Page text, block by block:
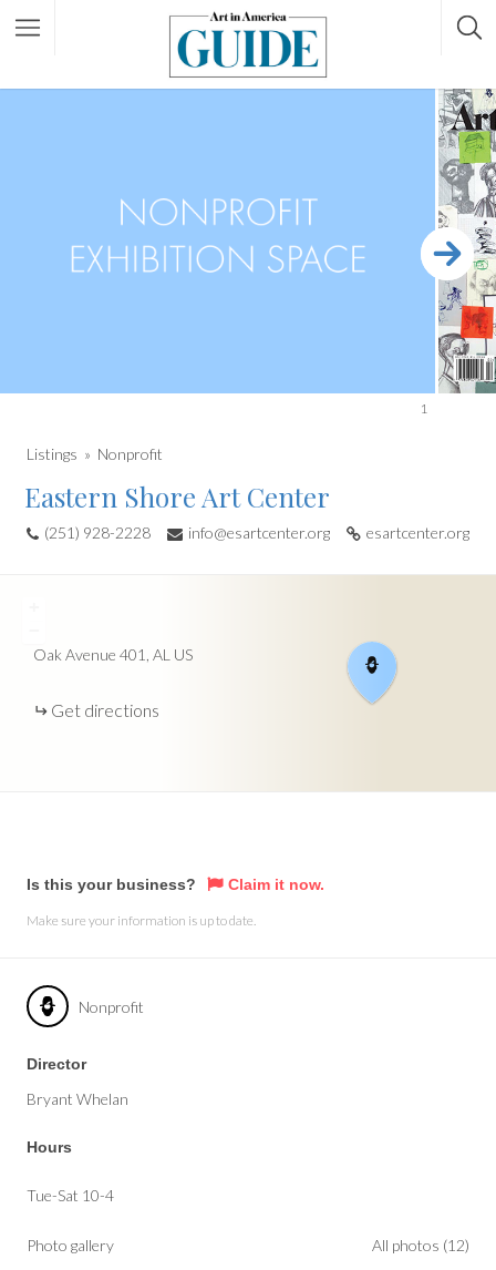
1
Listings Nonprofit
Eastern Shore Art Center
(251) 928-2228 info@esartcenter.org esartcenter.org
Oak Avenue 401 AL US
Get directions
Is this your business? Claim it now.
Make sure your information is up to date.
Nonprofit
Director
Bryant Whelan
Hours
Tue-Sat 10-4
Photo gallery All photos (12)